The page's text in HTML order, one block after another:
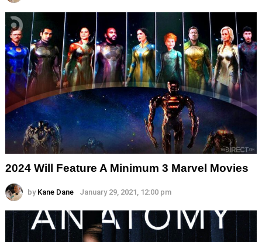
2024 Will Feature A Minimum 3 Marvel Movies
by Kane Dane January 29, 2021, 12:00 pm